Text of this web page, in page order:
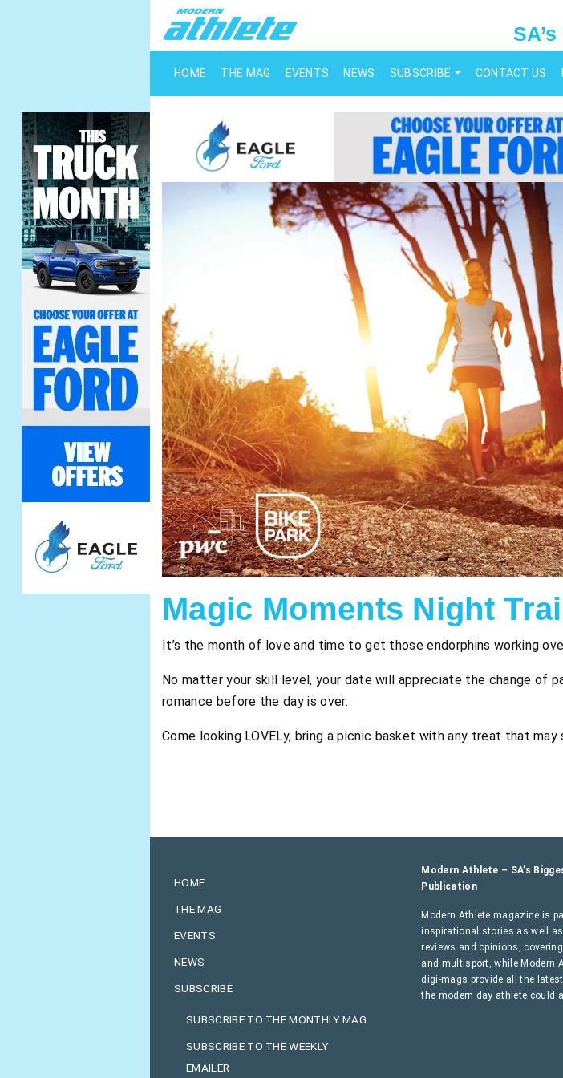
HOME THE MAG EVENTS NEWS SUBSCRIBE CONTACT US
Magic Moments Night
It’s the month of love and time to get those endorphins working
No matter your skill level, your date will appreciate the change of
romance before the day is over.
Come looking LOVELy, bring a picnic basket with any treat that
HOME
THE MAG
EVENTS
NEWS
SUBSCRIBE
SUBSCRIBE TO THE MONTHLY MAG
SUBSCRIBE TO THE WEEKLY
EMAILER
Modern Athlete – SA’s
Publication
Modern Athlete magazine is
inspirational stories as well
reviews and opinions,
and multisport, while Modern
digi-mags provide all the
the modern day athlete could